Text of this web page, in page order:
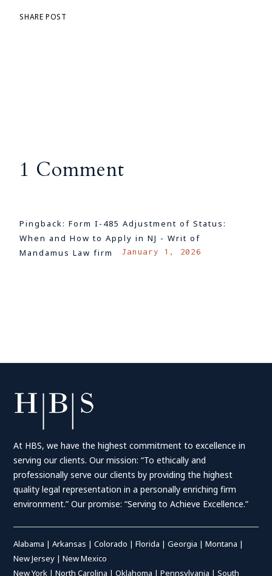
SHARE POST
1 Comment
Pingback:Form I-485 Adjustment of Status:
When and How to Apply in NJ - Writ of
Mandamus Law firm
January 1, 2026
At HBS, we have the highest commitment to excellence in
serving our clients. Our mission: “To ethically and
professionally serve our clients by providing the highest
quality legal representation in a personally enriching firm
environment.” Our promise: “Serving to Achieve Excellence.”
Alabama |Arkansas |Colorado |Florida |Georgia |Montana |
New Jersey |New Mexico
New York |North Carolina |Oklahoma |Pennsylvania |South